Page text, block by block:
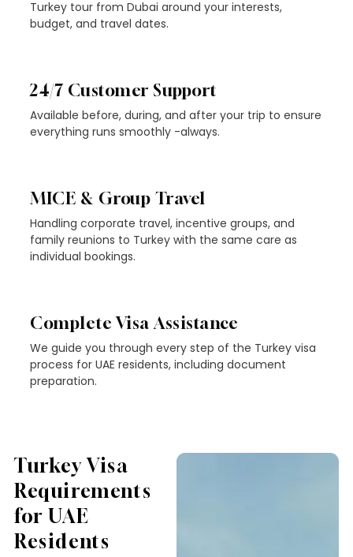
Turkey tour from Dubai around your interests,
budget, and travel dates.
24/7 Customer Support
Available before, during, and after your trip to ensure
everything runs smoothly -always.
MICE & Group Travel
Handling corporate travel, incentive groups, and
family reunions to Turkey with the same care as
individual bookings.
Complete Visa Assistance
We guide you through every step of the Turkey visa
process for UAE residents, including document
preparation.
Turkey Visa
Requirements
for UAE
Residents